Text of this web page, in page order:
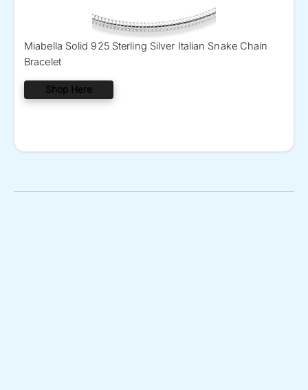
Miabella Solid 925 Sterling Silver Italian Snake Chain
Bracelet
Shop Here